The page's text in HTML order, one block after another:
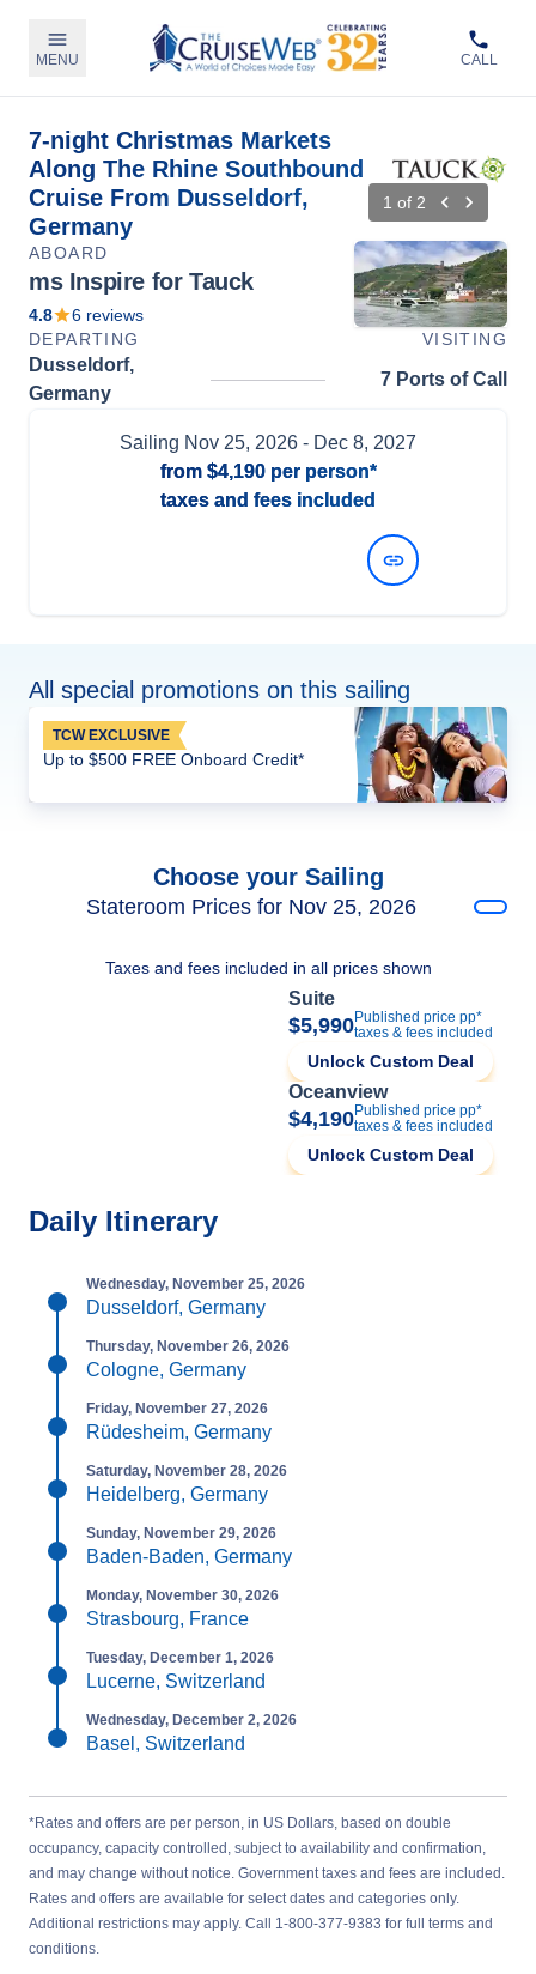
MENU CALL
7-night Christmas Markets
Along The Rhine Southbound
Cruise From Dusseldorf,
Germany
1 of 2
ABOARD
ms Inspire for Tauck
4.8 6 reviews
DEPARTING
VISITING
Dusseldorf,
Germany
7 Ports of Call
Sailing Nov 25, 2026 - Dec 8, 2027
from $4,190per person*
taxes and fees included
All special promotions on this sailing
TCW EXCLUSIVE
Up to $500 FREE Onboard Credit*
Choose your Sailing
Stateroom Prices for Nov 25, 2026
Taxes and fees included in all prices shown
Suite
$5,990Published price pp*
taxes & fees included
Unlock Custom Deal
Oceanview
$4,190Published price pp*
taxes & fees included
Unlock Custom Deal
Daily Itinerary
Wednesday, November 25, 2026
Dusseldorf, Germany
Thursday, November 26, 2026
Cologne, Germany
Friday, November 27, 2026
Rüdesheim, Germany
Saturday, November 28, 2026
Heidelberg, Germany
Sunday, November 29, 2026
Baden-Baden, Germany
Monday, November 30, 2026
Strasbourg, France
Tuesday, December 1, 2026
Lucerne, Switzerland
Wednesday, December 2, 2026
Basel, Switzerland
*Rates and offers are per person, in US Dollars, based on double
occupancy, capacity controlled, subject to availability and confirmation,
and may change without notice. Government taxes and fees are included.
Rates and offers are available for select dates and categories only.
Additional restrictions may apply. Call 1-800-377-9383 for full terms and
conditions.